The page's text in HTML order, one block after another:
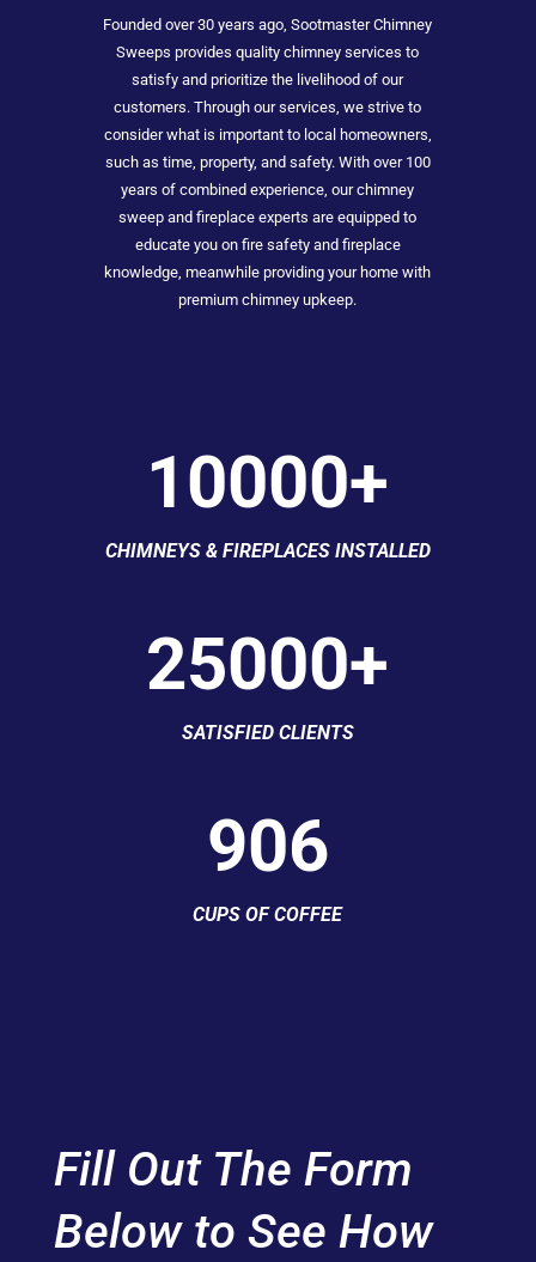
Founded over 30 years ago, Sootmaster Chimney
Sweeps provides quality chimney services to
satisfy and prioritize the livelihood of our
customers. Through our services, we strive to
consider what is important to local homeowners,
such as time, property, and safety. With over 100
years of combined experience, our chimney
sweep and fireplace experts are equipped to
educate you on fire safety and fireplace
knowledge, meanwhile providing your home with
premium chimney upkeep.
10000+
CHIMNEYS & FIREPLACES INSTALLED
25000+
SATISFIED CLIENTS
906
CUPS OF COFFEE
Fill Out The Form
Below to See How